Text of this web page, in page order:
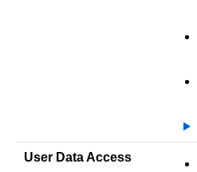
User Data Access